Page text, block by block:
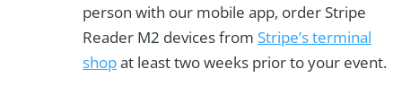
person with our mobile app, order Stripe
Reader M2 devices from Stripe’s terminal
shopat least two weeks prior to your event.